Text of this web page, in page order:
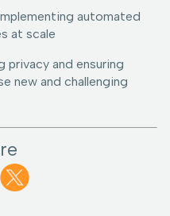
automated
at scale
privacy and ensuring
new and challenging